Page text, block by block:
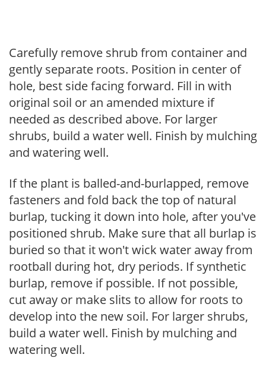
Carefully remove shrub from container and
gently separate roots. Position in center of
hole, best side facing forward. Fill in with
original soil or an amended mixture if
needed as described above. For larger
shrubs, build a water well. Finish by mulching
and watering well.
If the plant is balled-and-burlapped, remove
fasteners and fold back the top of natural
burlap, tucking it down into hole, after you've
positioned shrub. Make sure that all burlap is
buried so that it won't wick water away from
rootball during hot, dry periods. If synthetic
burlap, remove if possible. If not possible,
cut away or make slits to allow for roots to
develop into the new soil. For larger shrubs,
build a water well. Finish by mulching and
watering well.